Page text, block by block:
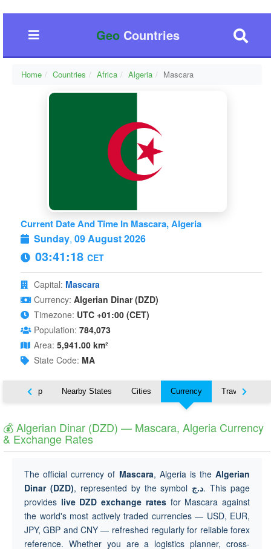
GeoCountries
Home Countries Africa Algeria Mascara
Current Date And Time In Mascara, Algeria
Sunday, 09 August 2026
03:41:19 CET
Capital: Mascara
Currency: Algerian Dinar (DZD)
Timezone: UTC +01:00 (CET)
Population: 784,073
Area: 5,941.00 km²
State Code: MA
Map Nearby States Cities Currency Travel
💰 Algerian Dinar (DZD) — Mascara, Algeria Currency
& Exchange Rates
The official currency of Mascara, Algeria is the Algerian
Dinar (DZD), represented by the symbol د.ج. This page
provides live DZD exchange ratesfor Mascara against
the world's most actively traded currencies — USD, EUR,
JPY, GBP and CNY — refreshed regularly for reliable forex
reference. Whether you are a logistics planner, cross-